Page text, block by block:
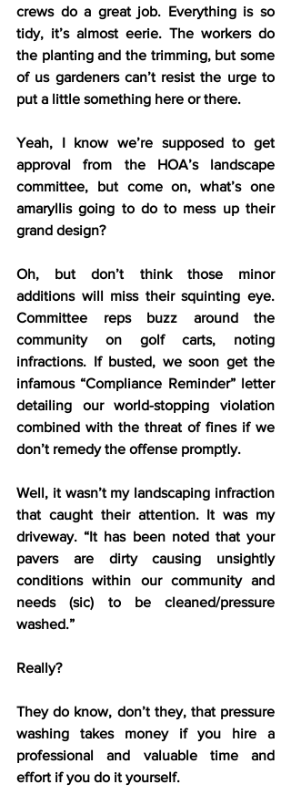
crews do a great job. Everything is so
tidy, it’s almost eerie. The workers do
the planting and the trimming, but some
of us gardeners can’t resist the urge to
put a little something here or there.
Yeah, I know we’re supposed to get
approval from the HOA’s landscape
committee, but come on, what’s one
amaryllis going to do to mess up their
grand design?
Oh, but don’t think those minor
additions will miss their squinting eye.
Committee reps buzz around the
community on golf carts, noting
infractions. If busted, we soon get the
infamous “Compliance Reminder” letter
detailing our world-stopping violation
combined with the threat of fines if we
don’t remedy the offense promptly.
Well, it wasn’t my landscaping infraction
that caught their attention. It was my
driveway. “It has been noted that your
pavers are dirty causing unsightly
conditions within our community and
needs (sic) to be cleaned/pressure
washed.”
Really?
They do know, don’t they, that pressure
washing takes money if you hire a
professional and valuable time and
effort if you do it yourself.